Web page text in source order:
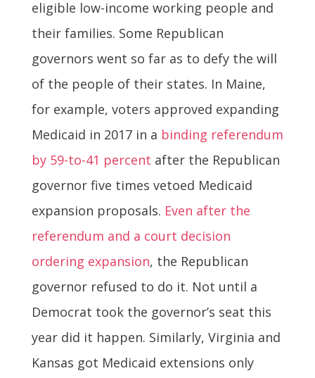
eligible low-income working people and
their families. Some Republican
governors went so far as to defy the will
of the people of their states. In Maine,
for example, voters approved expanding
Medicaid in 2017 in a binding referendum
by 59-to-41 percent after the Republican
governor five times vetoed Medicaid
expansion proposals. Even after the
referendum and a court decision
ordering expansion, the Republican
governor refused to do it. Not until a
Democrat took the governor’s seat this
year did it happen. Similarly, Virginia and
Kansas got Medicaid extensions only